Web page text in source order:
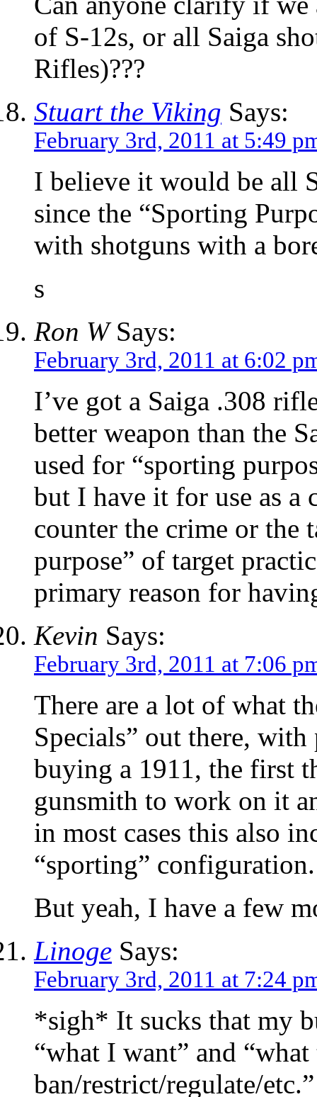
of S-12s, or all Saiga
Rifles)???
Stuart the Viking Says:
February 3rd, 2011 at 5:49
I believe it would be all
since the “Sporting
with shotguns with a
s
Ron WSays:
February 3rd, 2011 at 6:02
I’ve got a Saiga .308
better weapon than the
used for “sporting
but I have it for use as a
counter the crime or the
purpose” of target
primary reason for
Kevin Says:
February 3rd, 2011 at 7:06
There are a lot of what
Specials” out there,
buying a 1911, the first
gunsmith to work on it
in most cases this also
“sporting” configuration.
But yeah, I have a few
Linoge Says:
February 3rd, 2011 at 7:24
*sigh* It sucks that my
“what I want” and
ban/restrict/regulate/etc.”